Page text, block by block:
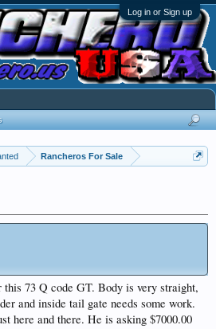
Log in or Sign up
Rancheros For Sale
this 73 Q code GT. Body is very straight,
and inside tail gate needs some work.
here and there. He is asking $7000.00